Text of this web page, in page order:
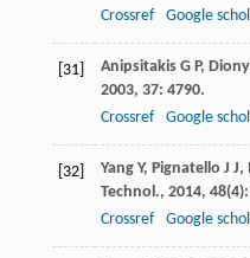
Crossref
Google
[31] Anipsitakis G P,
2003, 37: 4790.
Crossref
Google
[32] Yang Y, Pignatello J J,
Technol., 2014, 48
Crossref
Google